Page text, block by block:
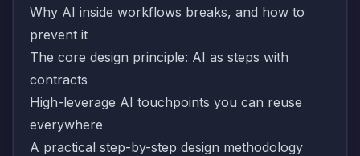
Why AI inside workflows breaks, and how to
prevent it
The core design principle: AI as steps with
contracts
High-leverage AI touchpoints you can reuse
everywhere
A practical step-by-step design methodology